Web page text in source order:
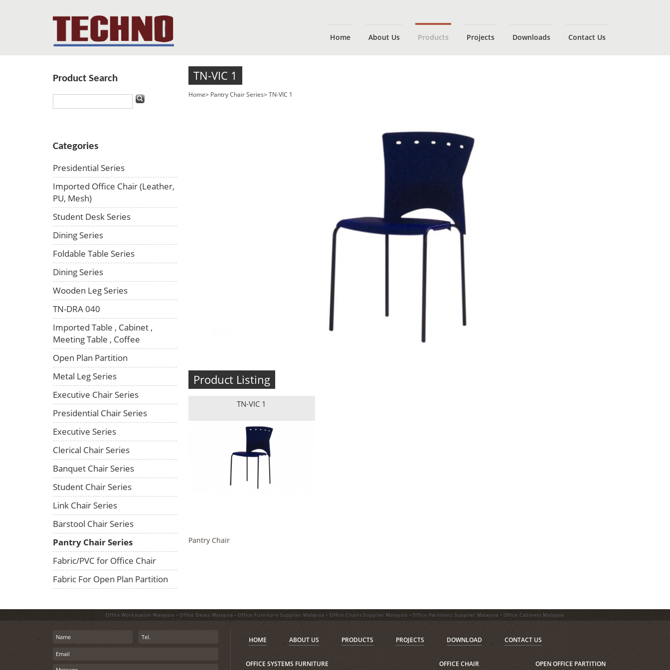
Home About Us Products Projects Downloads Contact Us
Product Search
Categories
Presidential Series
Imported Office Chair (Leather,
PU, Mesh)
Student Desk Series
Dining Series
Foldable Table Series
Dining Series
Wooden Leg Series
TN-DRA 040
Imported Table , Cabinet ,
Meeting Table , Coffee
Open Plan Partition
Metal Leg Series
Executive Chair Series
Presidential Chair Series
Executive Series
Clerical Chair Series
Banquet Chair Series
Student Chair Series
Link Chair Series
Barstool Chair Series
Pantry Chair Series
Fabric/PVC for Office Chair
Fabric For Open Plan Partition
TN-VIC 1
Home> Pantry Chair Series>TN-VIC 1
Product Listing
TN-VIC 1
Pantry Chair
Office Workstation Malaysia • Office Desks Malaysia • Office Furniture Supplier Malaysia • Office Chairs Supplier Malaysia • Office Partitions Supplier Malaysia • Office Cabinets Malaysia
HOME ABOUT US PRODUCTS PROJECTS DOWNLOAD CONTACT US
OFFICE SYSTEMS FURNITURE OFFICE CHAIR OPEN OFFICE PARTITION